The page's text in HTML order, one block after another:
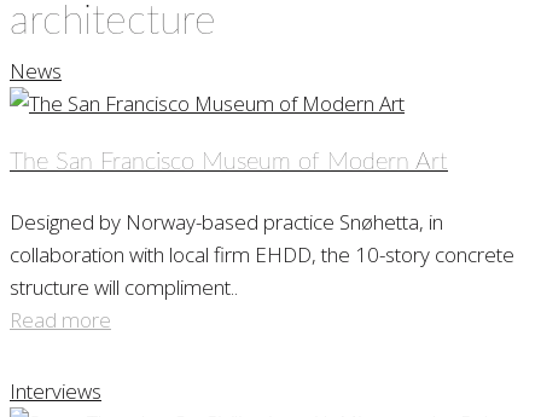
architecture
News
The San Francisco Museum of Modern Art
Designed by Norway-based practice Snøhetta, in
collaboration with local firm EHDD, the 10-story concrete
structure will compliment..
Read more
Interviews